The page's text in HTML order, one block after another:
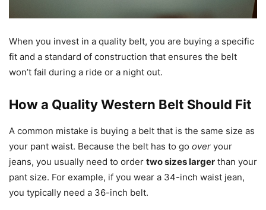
When you invest in a quality belt, you are buying a specific
fit and a standard of construction that ensures the belt
won’t fail during a ride or a night out.
How a Quality Western Belt Should Fit
A common mistake is buying a belt that is the same size as
your pant waist. Because the belt has to go over your
jeans, you usually need to order two sizes larger than your
pant size. For example, if you wear a 34-inch waist jean,
you typically need a 36-inch belt.